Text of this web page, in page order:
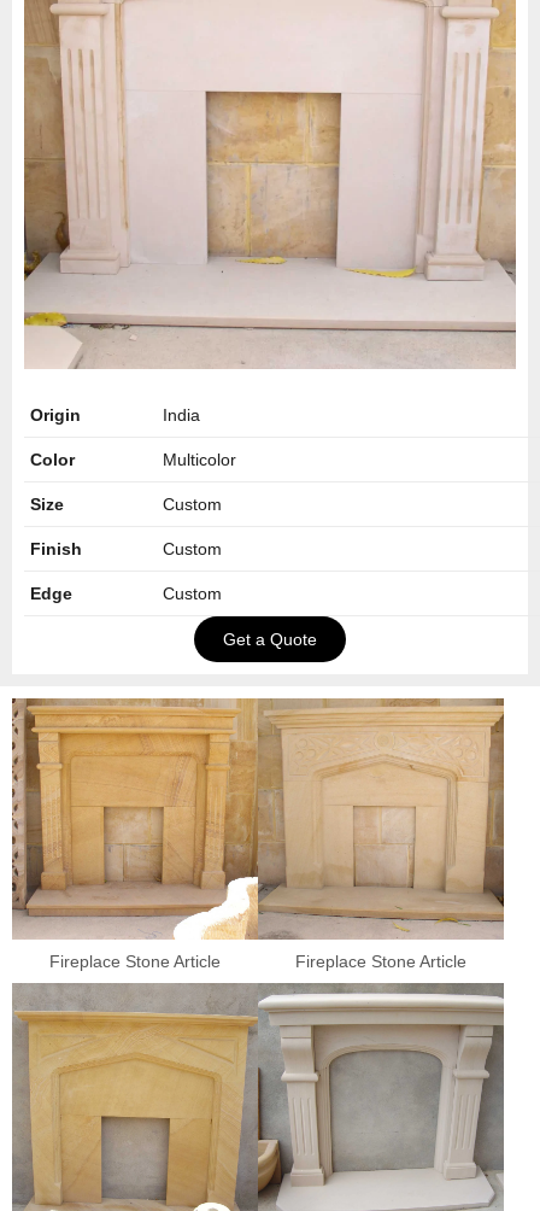
Origin India
Color Multicolor
Size Custom
Finish Custom
Edge Custom
Get a Quote
Fireplace Stone Article Fireplace Stone Article